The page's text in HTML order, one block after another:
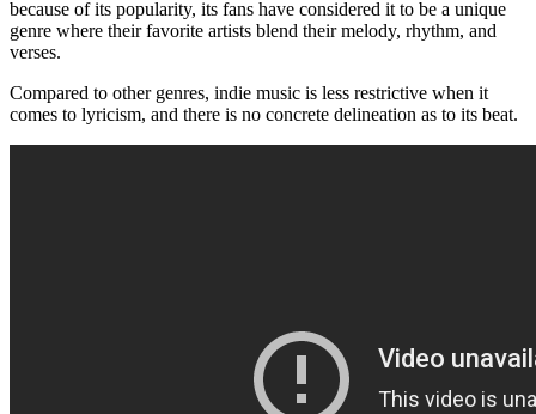
because of its popularity, its fans have considered it to be a unique
genre where their favorite artists blend their melody, rhythm, and
verses.
Compared to other genres, indie music is less restrictive when it
comes to lyricism, and there is no concrete delineation as to its beat.